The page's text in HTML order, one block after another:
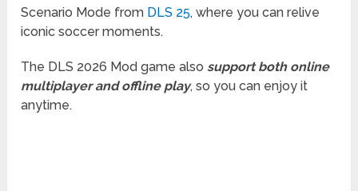
Scenario Mode from DLS 25, where you can relive
iconic soccer moments.
The DLS 2026 Mod game alsosupport both online
multiplayer and offline play, so you can enjoy it
anytime.